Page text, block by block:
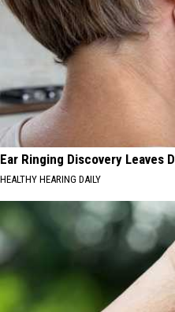
Ear Ringing Discovery Leaves
HEALTHY HEARING DAILY